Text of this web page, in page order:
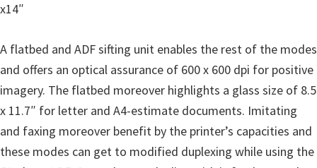
M
c
a
n
d
L
i
x14″
A flatbed and ADF sifting unit enables the rest of the modes
and offers an optical assurance of 600 x 600 dpi for positive
imagery. The flatbed moreover highlights a glass size of 8.5
x 11.7″ for letter and A4-estimate documents. Imitating
and faxing moreover benefit by the printer’s capacities and
these modes can get to modified duplexing while using the